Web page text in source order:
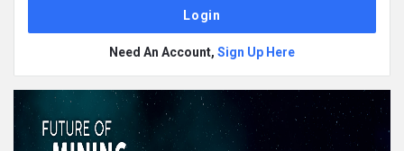
Need An Account, Sign Up Here